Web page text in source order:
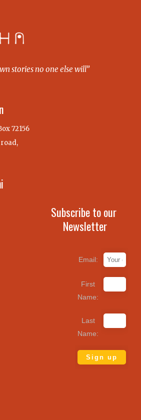
stories no one else will”
72156
Subscribe to our
Newsletter
Email:
First
Name:
Last
Name: